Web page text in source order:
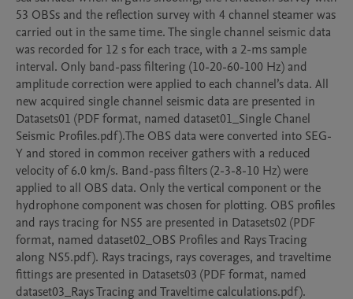
53 OBSs and the reflection survey with 4 channel steamer was
carried out in the same time. The single channel seismic data
was recorded for 12 s for each trace, with a 2-ms sample
interval. Only band-pass filtering (10-20-60-100 Hz) and
amplitude correction were applied to each channel’s data. All
new acquired single channel seismic data are presented in
Datasets01 (PDF format, named dataset01_Single Chanel
Seismic Profiles.pdf).The OBS data were converted into SEG-
Y and stored in common receiver gathers with a reduced
velocity of 6.0 km/s. Band-pass filters (2-3-8-10 Hz) were
applied to all OBS data. Only the vertical component or the
hydrophone component was chosen for plotting. OBS profiles
and rays tracing for NS5 are presented in Datasets02 (PDF
format, named dataset02_OBS Profiles and Rays Tracing
along NS5.pdf). Rays tracings, rays coverages, and traveltime
fittings are presented in Datasets03 (PDF format, named
dataset03_Rays Tracing and Traveltime calculations.pdf).